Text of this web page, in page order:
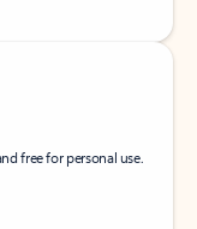
free for personal use.